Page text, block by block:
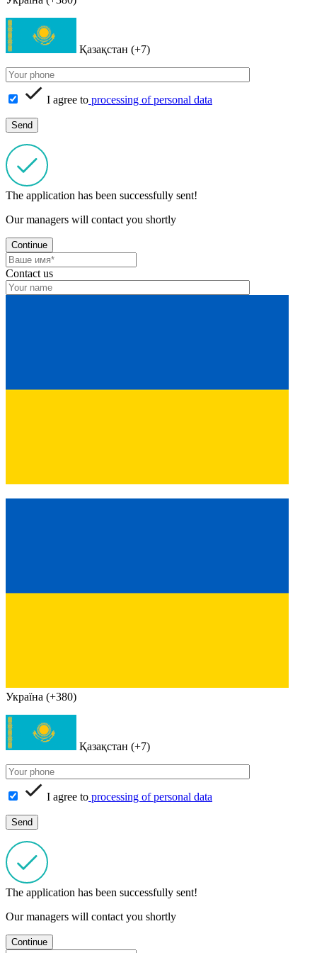
Қазақстан (+7)
I agree to processing of personal data
The application has been successfully sent!
Our managers will contact you shortly
Continue
Contact us
Україна (+380)
Қазақстан (+7)
I agree to processing of personal data
The application has been successfully sent!
Our managers will contact you shortly
Continue